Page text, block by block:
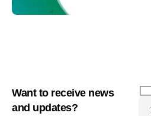
Want to receive news
and updates?